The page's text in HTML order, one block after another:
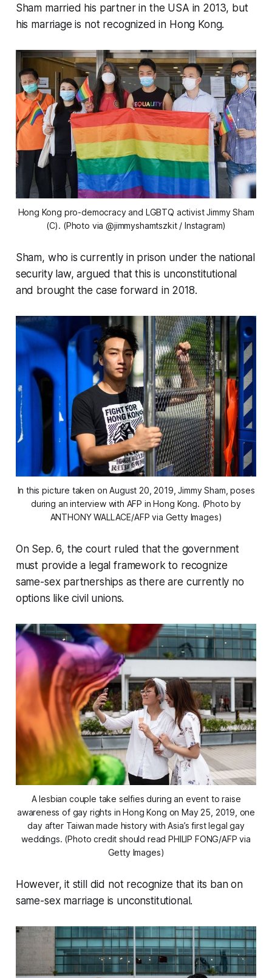
Sham married his partner in the USA in 2013, but
his marriage is not recognized in Hong Kong.
Hong Kong pro-democracy and LGBTQ activist Jimmy Sham
(C). (Photo via @jimmyshamtszkit / Instagram)
Sham, who is currently in prison under the national
security law, argued that this is unconstitutional
and brought the case forward in 2018.
In this picture taken on August 20, 2019, Jimmy Sham, poses
during an interview with AFP in Hong Kong. (Photo by
ANTHONY WALLACE/AFP via Getty Images)
On Sep. 6, the court ruled that the government
must provide a legal framework to recognize
same-sex partnerships as there are currently no
options like civil unions.
A lesbian couple take selfies during an event to raise
awareness of gay rights in Hong Kong on May 25, 2019, one
day after Taiwan made history with Asia’s first legal gay
weddings. (Photo credit should read PHILIP FONG/AFP via
Getty Images)
However, it still did not recognize that its ban on
same-sex marriage is unconstitutional.